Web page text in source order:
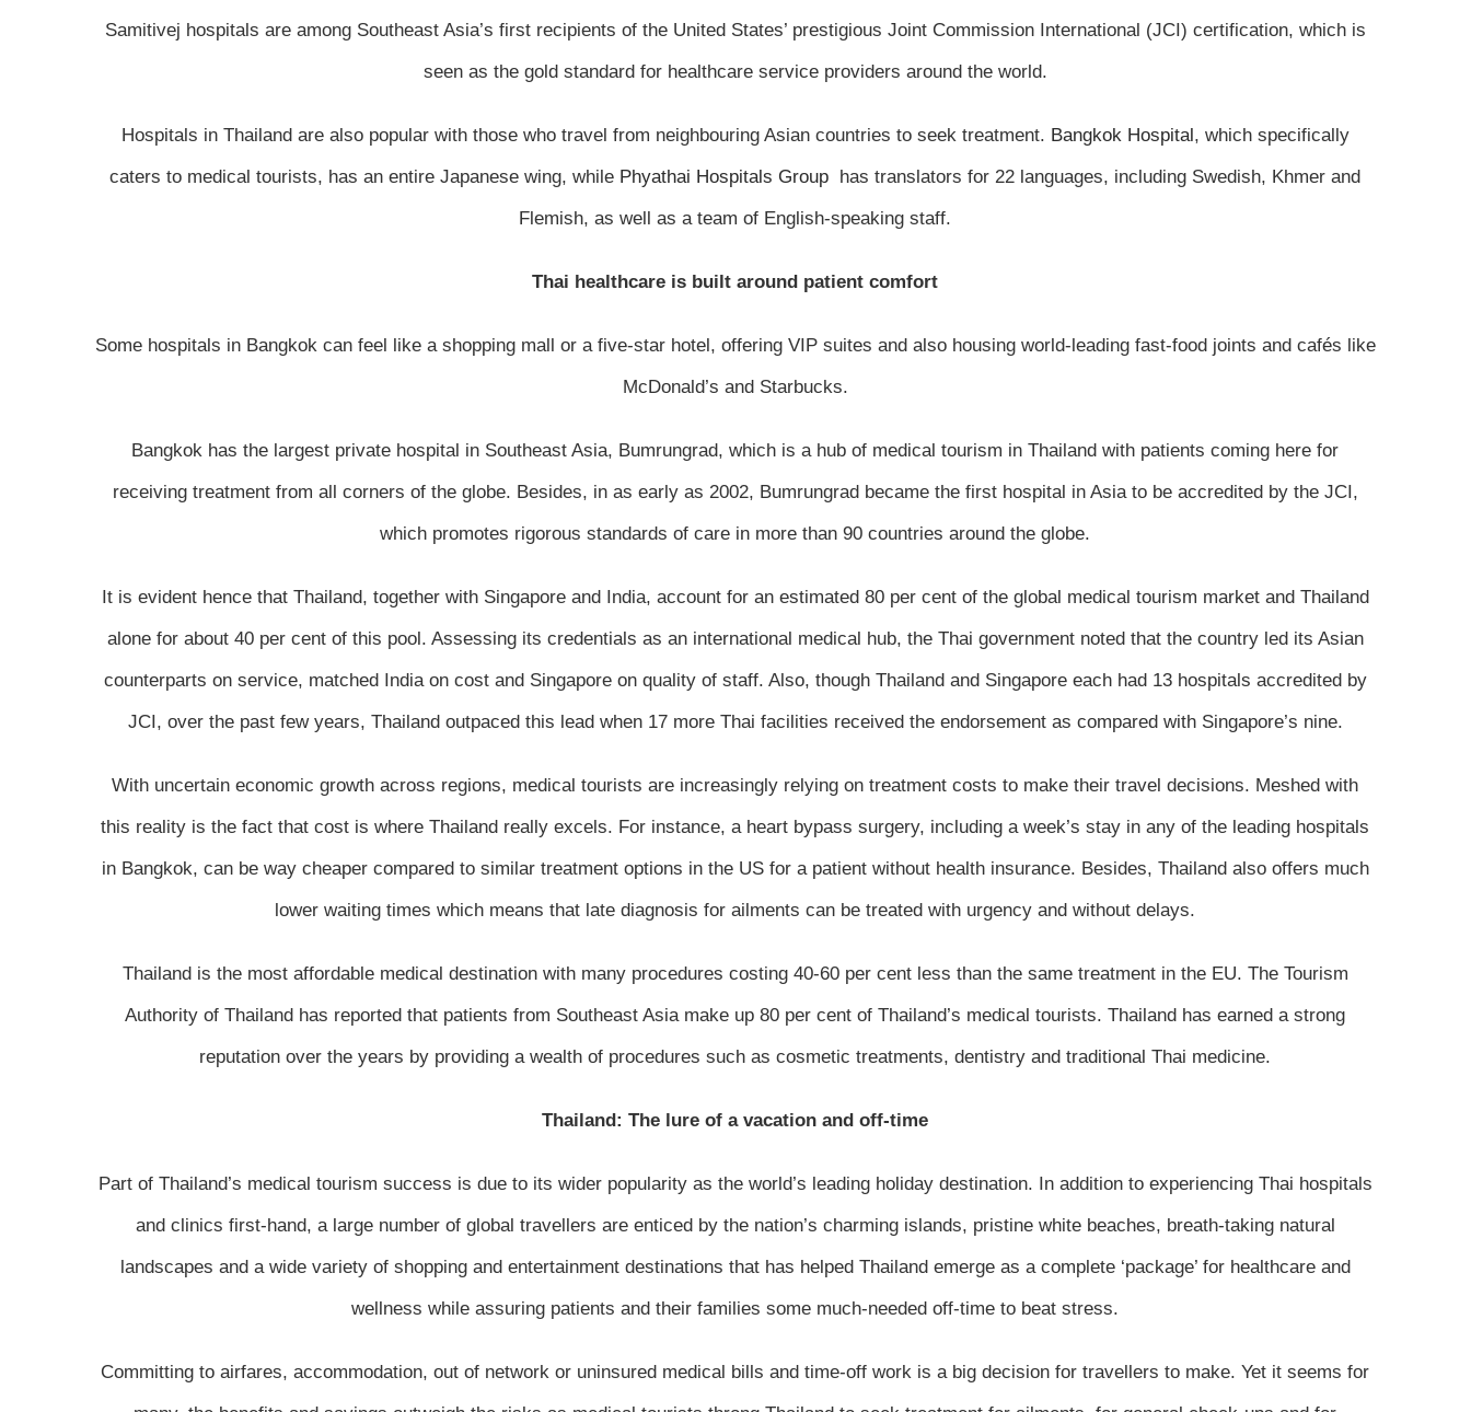
Samitivej hospitals are among Southeast Asia’s first recipients of the United States’ prestigious Joint Commission International (JCI) certification, which is
seen as the gold standard for healthcare service providers around the world.
Hospitals in Thailand are also popular with those who travel from neighbouring Asian countries to seek treatment. Bangkok Hospital, which specifically
caters to medical tourists, has an entire Japanese wing, while Phyathai Hospitals Group has translators for 22 languages, including Swedish, Khmer and
Flemish, as well as a team of English-speaking staff.
Thai healthcare is built around patient comfort
Some hospitals in Bangkok can feel like a shopping mall or a five-star hotel, offering VIP suites and also housing world-leading fast-food joints and cafés like
McDonald’s and Starbucks.
Bangkok has the largest private hospital in Southeast Asia, Bumrungrad, which is a hub of medical tourism in Thailand with patients coming here for
receiving treatment from all corners of the globe. Besides, in as early as 2002, Bumrungrad became the first hospital in Asia to be accredited by the JCI,
which promotes rigorous standards of care in more than 90 countries around the globe.
It is evident hence that Thailand, together with Singapore and India, account for an estimated 80 per cent of the global medical tourism market and Thailand
alone for about 40 per cent of this pool. Assessing its credentials as an international medical hub, the Thai government noted that the country led its Asian
counterparts on service, matched India on cost and Singapore on quality of staff. Also, though Thailand and Singapore each had 13 hospitals accredited by
JCI, over the past few years, Thailand outpaced this lead when 17 more Thai facilities received the endorsement as compared with Singapore’s nine.
With uncertain economic growth across regions, medical tourists are increasingly relying on treatment costs to make their travel decisions. Meshed with
this reality is the fact that cost is where Thailand really excels. For instance, a heart bypass surgery, including a week’s stay in any of the leading hospitals
in Bangkok, can be way cheaper compared to similar treatment options in the US for a patient without health insurance. Besides, Thailand also offers much
lower waiting times which means that late diagnosis for ailments can be treated with urgency and without delays.
Thailand is the most affordable medical destination with many procedures costing 40-60 per cent less than the same treatment in the EU. The Tourism
Authority of Thailand has reported that patients from Southeast Asia make up 80 per cent of Thailand’s medical tourists. Thailand has earned a strong
reputation over the years by providing a wealth of procedures such as cosmetic treatments, dentistry and traditional Thai medicine.
Thailand: The lure of a vacation and off-time
Part of Thailand’s medical tourism success is due to its wider popularity as the world’s leading holiday destination. In addition to experiencing Thai hospitals
and clinics first-hand, a large number of global travellers are enticed by the nation’s charming islands, pristine white beaches, breath-taking natural
landscapes and a wide variety of shopping and entertainment destinations that has helped Thailand emerge as a complete ‘package’ for healthcare and
wellness while assuring patients and their families some much-needed off-time to beat stress.
Committing to airfares, accommodation, out of network or uninsured medical bills and time-off work is a big decision for travellers to make. Yet it seems for